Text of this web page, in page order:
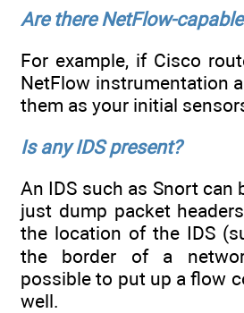
Are there NetFlow-
For example, if Cisco
NetFlow instrumentation
them as your initial
Is any IDS present?
An IDS such as Snort can
just dump packet
the location of the IDS
the border of a
possible to put up a flow
well.